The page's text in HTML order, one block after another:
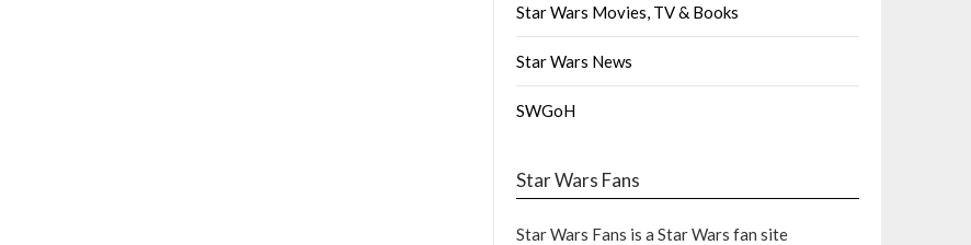
Star Wars Movies, TV & Books
Star Wars News
SWGoH
Star Wars Fans
Star Wars Fans is a Star Wars fan site